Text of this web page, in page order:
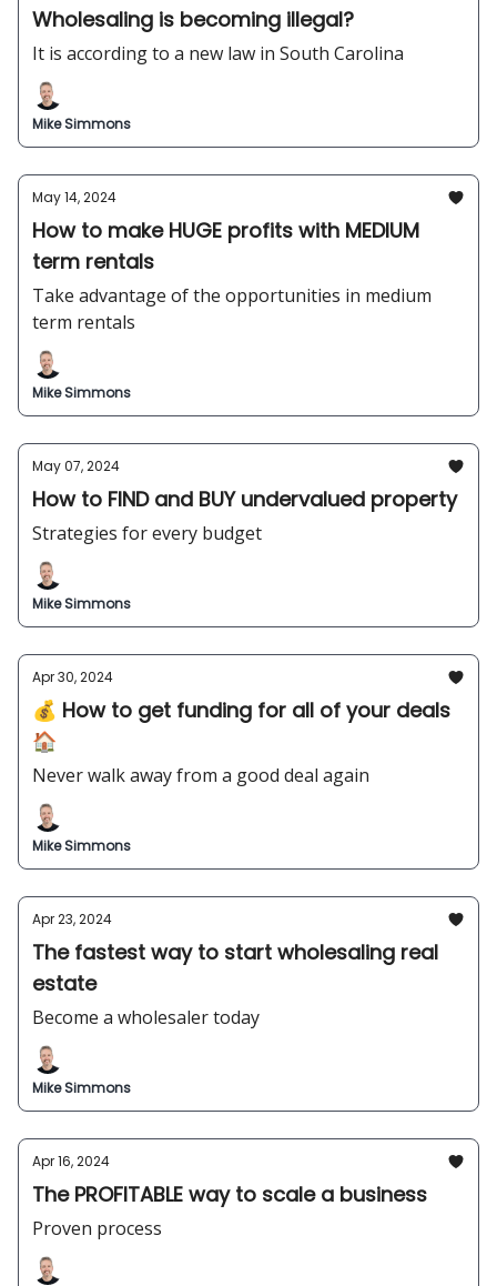
Wholesaling is becoming illegal?
It is according to a new law in South Carolina
Mike Simmons
May 14, 2024
How to make HUGE profits with MEDIUM
term rentals
Take advantage of the opportunities in medium
term rentals
Mike Simmons
May 07, 2024
How to FIND and BUY undervalued property
Strategies for every budget
Mike Simmons
Apr 30, 2024
💰 How to get funding for all of your deals
🏠
Never walk away from a good deal again
Mike Simmons
Apr 23, 2024
The fastest way to start wholesaling real
estate
Become a wholesaler today
Mike Simmons
Apr 16, 2024
The PROFITABLE way to scale a business
Proven process